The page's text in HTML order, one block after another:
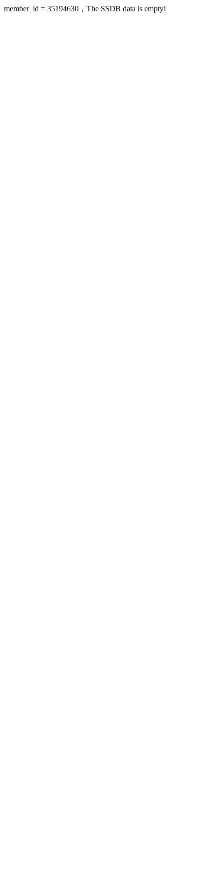
member_id = 35194630，The SSDB data is empty!